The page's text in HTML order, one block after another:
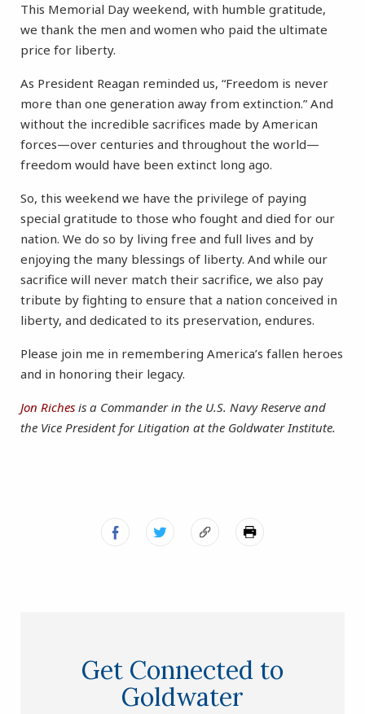
This Memorial Day weekend, with humble gratitude,
we thank the men and women who paid the ultimate
price for liberty.
As President Reagan reminded us, “Freedom is never
more than one generation away from extinction.” And
without the incredible sacrifices made by American
forces—over centuries and throughout the world—
freedom would have been extinct long ago.
So, this weekend we have the privilege of paying
special gratitude to those who fought and died for our
nation. We do so by living free and full lives and by
enjoying the many blessings of liberty. And while our
sacrifice will never match their sacrifice, we also pay
tribute by fighting to ensure that a nation conceived in
liberty, and dedicated to its preservation, endures.
Please join me in remembering America’s fallen heroes
and in honoring their legacy.
Jon Riches is a Commander in the U.S. Navy Reserve and
the Vice President for Litigation at the Goldwater Institute.
Get Connected to
Goldwater